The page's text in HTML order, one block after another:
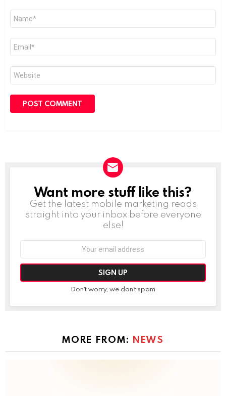
Name
Email
Website
NEWSLETTER
Want more stuff like this?
Get the latest mobile marketing reads
straight into your inbox before everyone
else!
Don't worry, we don't spam
MORE FROM: NEWS